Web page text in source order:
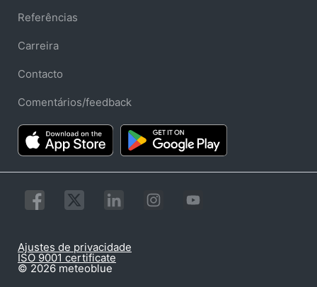
Referências
Carreira
Contacto
Comentários/feedback
© 2026 meteoblue
ISO 9001 certificate
Ajustes de privacidade